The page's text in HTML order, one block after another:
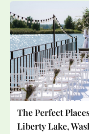
The Perfect
Liberty Lake,